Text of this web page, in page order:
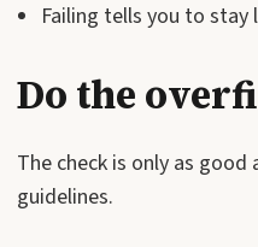
Failing tells you to stay
Do the
The check is only as
guidelines.